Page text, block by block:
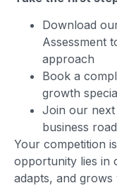
Download
Assessment
approach
Book a
growth
Join our next
business
Your competition
opportunity lies in
adapts, and